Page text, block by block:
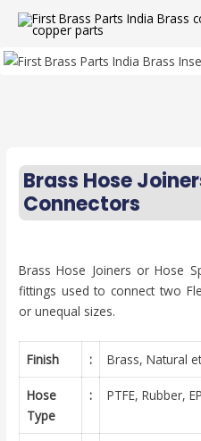
Brass Hose
Connectors
Brass Hose Joiners or Hose
fittings used to connect two
or unequal sizes.
Finish : Brass, Natural
Hose
Type
: PTFE, Rubber,